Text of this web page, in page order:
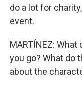
do a lot for
event.
MARTÍNEZ:
you go? What do
about the